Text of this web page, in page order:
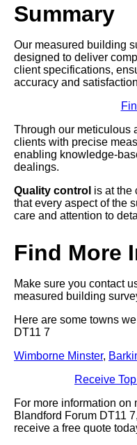
Summary
Our measured building
designed to deliver
client specifications,
accuracy and
Through our meticulous
clients with precise
enabling knowledge-
dealings.
Quality control is at the
that every aspect of the
care and attention to
Find More
Make sure you contact
measured building
Here are some towns
DT11 7
Wimborne Minster,
Receive
For more information
Blandford Forum DT11
receive a free quote